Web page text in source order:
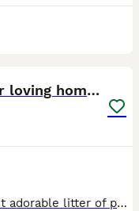
Stunning Maltipoo puppies for loving homes
My pet Maltipoo's have had their last adorable litter of puppies. Both mum and dad are our family pets, great with cats and children, so loving and affectionate with great temperament. All puppies are